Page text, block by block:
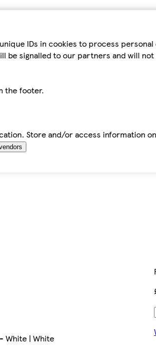
IDs in cookies to process
be signalled to our partners and will
the footer.
Store and/or access information
White | White